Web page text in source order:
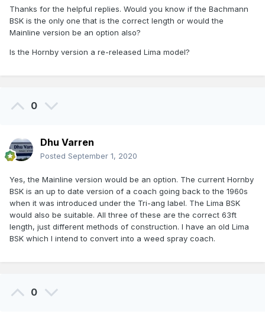
Thanks for the helpful replies. Would you know if the Bachmann
BSK is the only one that is the correct length or would the
Mainline version be an option also?
Is the Hornby version a re-released Lima model?
0
Dhu Varren
Posted September 1, 2020
Yes, the Mainline version would be an option. The current Hornby
BSK is an up to date version of a coach going back to the 1960s
when it was introduced under the Tri-ang label. The Lima BSK
would also be suitable. All three of these are the correct 63ft
length, just different methods of construction. I have an old Lima
BSK which I intend to convert into a weed spray coach.
0